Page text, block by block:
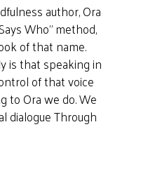
author, Ora
Who” method,
of that name.
is that speaking in
of that voice
to Ora we do. We
dialogue Through